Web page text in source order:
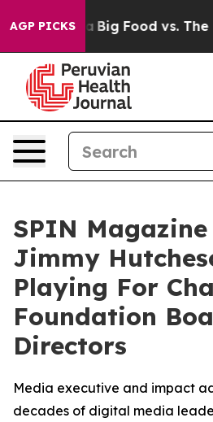
AGP PICKS
Big Food vs. The People.
SPIN Magazine
Jimmy
Playing For
Foundation
Directors
Media executive and impact
decades of digital media